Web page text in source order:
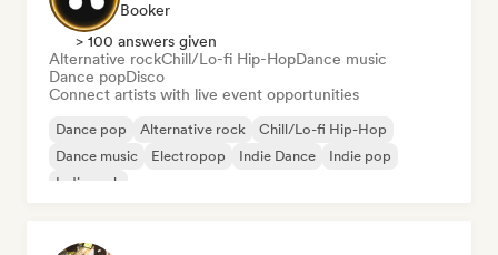
Booker
> 100 answers given
Alternative rockChill/Lo-fi Hip-HopDance music
Dance popDisco
Connect artists with live event opportunities
Dance pop Alternative rock
Chill/Lo-fi Hip-Hop
Dance music
Electropop Indie Dance
Indie pop
Indie rock